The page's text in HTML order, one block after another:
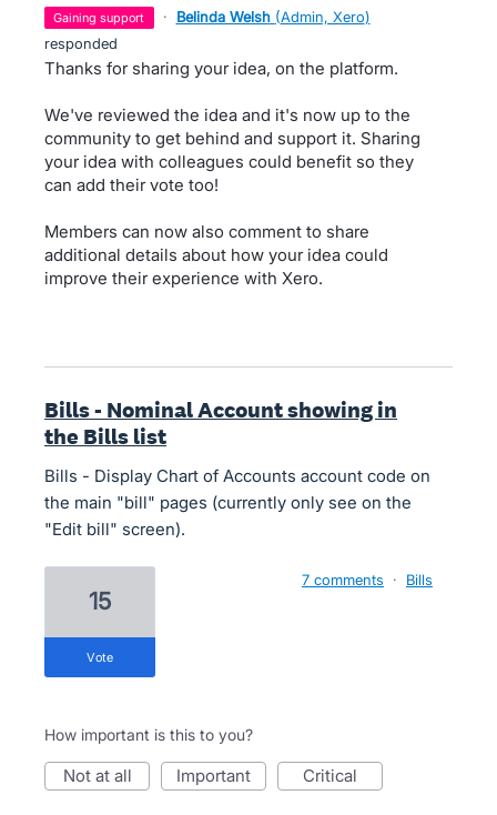
gaining support · Belinda Welsh (Admin, Xero)
responded
Thanks for sharing your idea, on the platform.
We've reviewed the idea and it's now up to the
community to get behind and support it. Sharing
your idea with colleagues could benefit so they
can add their vote too!
Members can now also comment to share
additional details about how your idea could
improve their experience with Xero.
Bills - Nominal Account showing in
the Bills list
Bills - Display Chart of Accounts account code on
the main "bill" pages (currently only see on the
"Edit bill" screen).
15
vote
7 comments · Bills
How important is this to you?
not at all important critical